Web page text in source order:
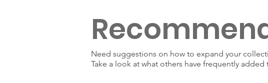
Need suggestions on how to expand your
Take a look at what others have frequently